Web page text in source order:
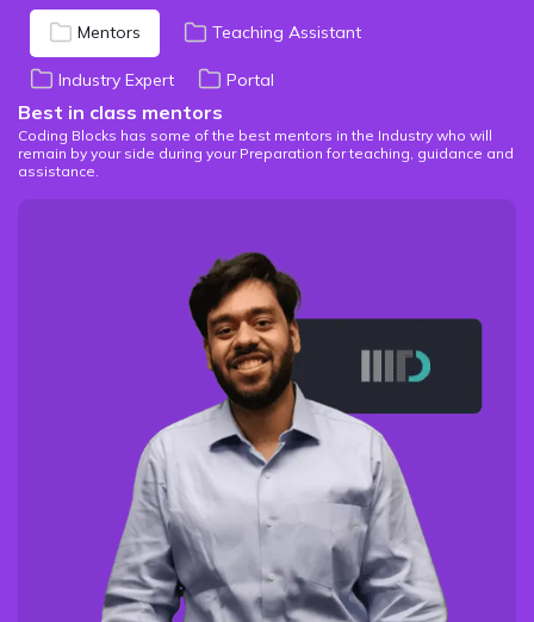
Mentors Teaching Assistant
Industry Expert Portal
Best in class mentors
Coding Blocks has some of the best mentors in the Industry who will
remain by your side during your Preparation for teaching, guidance and
assistance.